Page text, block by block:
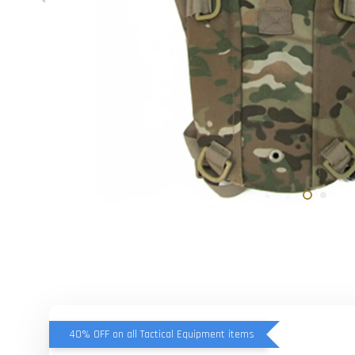
40% OFF on all Tactical Equipment items